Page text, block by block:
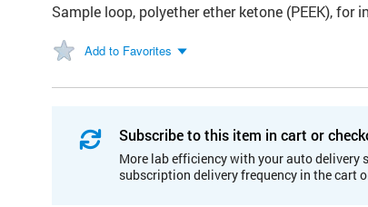
Sample loop, polyether ether ketone (PEEK), for
Add to Favorites
Subscribe to this item in cart or
More lab efficiency with your auto delivery
subscription delivery frequency in the cart